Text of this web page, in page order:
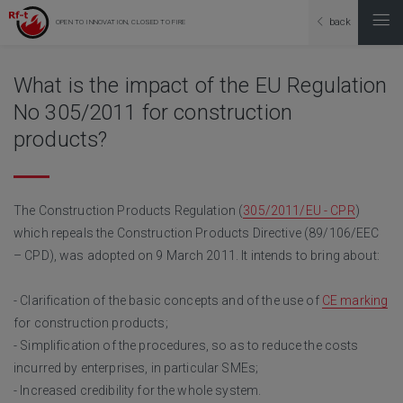
OPEN TO INNOVATION, CLOSED TO FIRE back
What is the impact of the EU Regulation
No 305/2011 for construction
products?
The Construction Products Regulation (305/2011/EU - CPR)
which repeals the Construction Products Directive (89/106/EEC
– CPD), was adopted on 9 March 2011. It intends to bring about:
- Clarification of the basic concepts and of the use of CE marking
for construction products;
- Simplification of the procedures, so as to reduce the costs
incurred by enterprises, in particular SMEs;
- Increased credibility for the whole system.